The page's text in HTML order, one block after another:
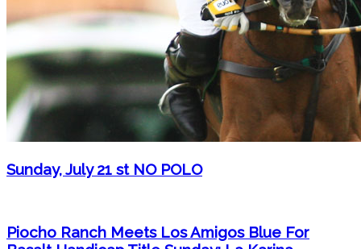
Sunday, July 21 st NO POLO
Piocho Ranch Meets Los Amigos Blue For